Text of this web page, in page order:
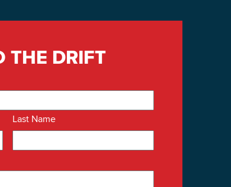
THE DRIFT
Last Name